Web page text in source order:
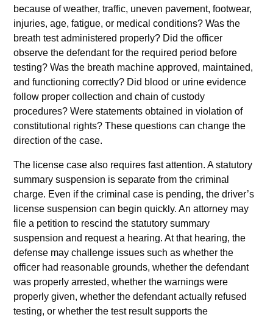
because of weather, traffic, uneven pavement, footwear,
injuries, age, fatigue, or medical conditions? Was the
breath test administered properly? Did the officer
observe the defendant for the required period before
testing? Was the breath machine approved, maintained,
and functioning correctly? Did blood or urine evidence
follow proper collection and chain of custody
procedures? Were statements obtained in violation of
constitutional rights? These questions can change the
direction of the case.
The license case also requires fast attention. A statutory
summary suspension is separate from the criminal
charge. Even if the criminal case is pending, the driver’s
license suspension can begin quickly. An attorney may
file a petition to rescind the statutory summary
suspension and request a hearing. At that hearing, the
defense may challenge issues such as whether the
officer had reasonable grounds, whether the defendant
was properly arrested, whether the warnings were
properly given, whether the defendant actually refused
testing, or whether the test result supports the